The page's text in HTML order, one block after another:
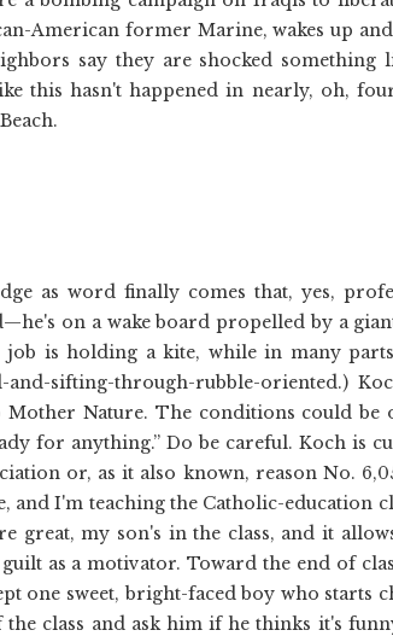
American former Marine, wakes up
say they are shocked something
this hasn't happened in nearly, oh,
as word finally comes that, yes,
on a wake board propelled by a
job is holding a kite, while in many
sifting-through-rubble-oriented.)
Nature. The conditions could be
for anything.” Do be careful. Koch is
or, as it also known, reason No.
and I'm teaching the Catholic-education
great, my son's in the class, and it
as a motivator. Toward the end of
one sweet, bright-faced boy who starts
class and ask him if he thinks it's